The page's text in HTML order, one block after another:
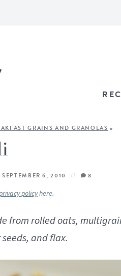
GRAINS AND GRANOLAS »
SEPTEMBER 6, 2010 8
policyhere.
from rolled oats,
and flax.